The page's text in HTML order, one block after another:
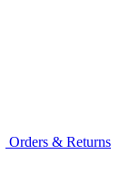
Orders & Returns